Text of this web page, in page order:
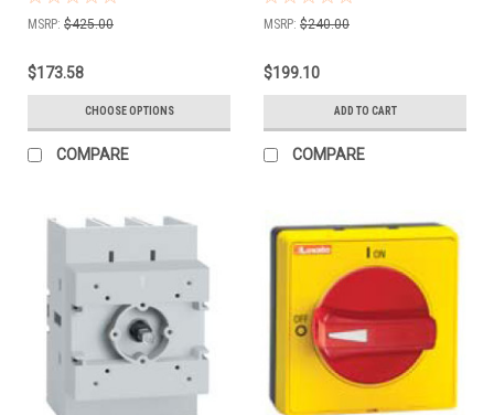
MSRP: $425.00
$173.58
CHOOSE OPTIONS
COMPARE
MSRP: $240.00
$199.10
ADD TO CART
COMPARE